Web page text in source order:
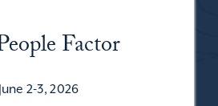
Factor
June 2-3, 2026